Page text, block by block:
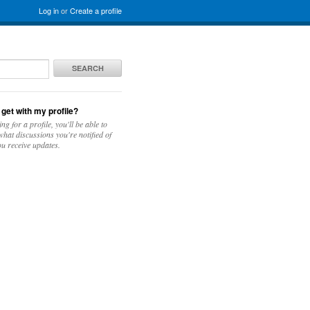
Log inorCreate a profile
SEARCH
get with my profile?
for a profile, you'll be able to
discussions you're notified of
receive updates.